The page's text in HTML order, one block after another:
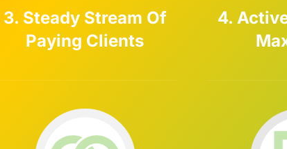
3. Steady Stream Of
Paying Clients
4.